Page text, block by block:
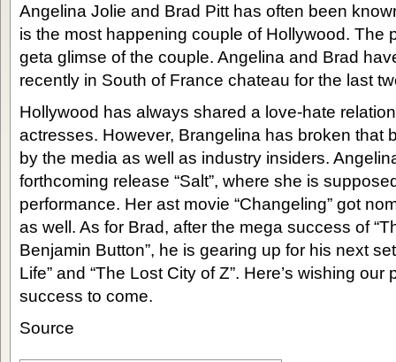
Angelina Jolie and Brad Pitt has often been
is the most happening couple of Hollywood. The
geta glimse of the couple. Angelina and Brad
recently in South of France chateau for the last
Hollywood has always shared a love-hate
actresses. However, Brangelina has broken that
by the media as well as industry insiders.
forthcoming release “Salt”, where she is
performance. Her ast movie “Changeling” got
as well. As for Brad, after the mega success of
Benjamin Button”, he is gearing up for his next
Life” and “The Lost City of Z”. Here’s wishing
success to come.
Source